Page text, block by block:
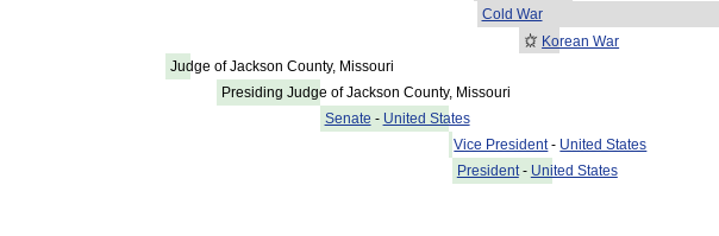
Cold War
Korean War
Judge of Jackson County, Missouri
Presiding Judge of Jackson County, Missouri
Senate - United States
Vice President- United States
President- United States